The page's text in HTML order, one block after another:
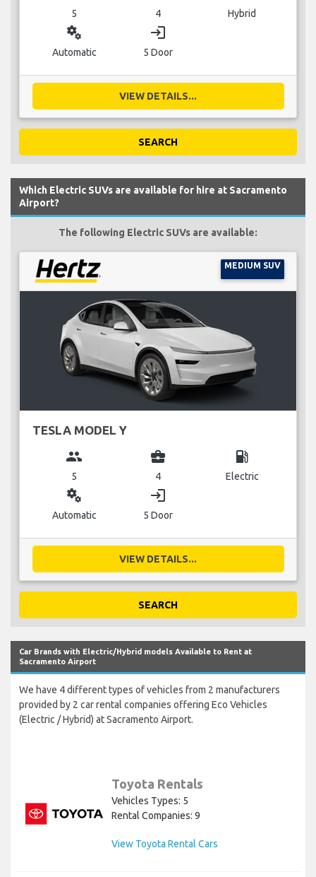
5 4 Hybrid
miscellaneous_services
Automatic
login
5 Door
VIEW DETAILS...
SEARCH
Which Electric SUVs are available for hire at Sacramento
Airport?
The following Electric SUVs are available:
MEDIUM SUV
TESLA MODEL Y
group
5
business_center
4
local_gas_station
Electric
miscellaneous_services
Automatic
login
5 Door
VIEW DETAILS...
SEARCH
Car Brands with Electric/Hybrid models Available to Rent at
Sacramento Airport
We have 4 different types of vehicles from 2 manufacturers
provided by 2 car rental companies offering Eco Vehicles
(Electric / Hybrid) at Sacramento Airport.
Toyota Rentals
Vehicles Types: 5
Rental Companies: 9
View Toyota Rental Cars